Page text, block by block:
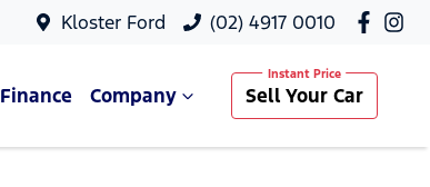
Kloster Ford (02) 4917 0010
Finance Company Sell Your Car